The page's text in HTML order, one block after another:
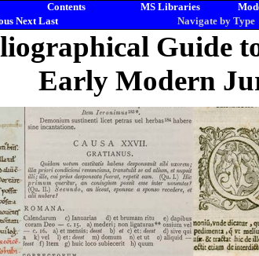
Contents MS Libraries
Next Last Navigate by Type
Guide
Early Modern